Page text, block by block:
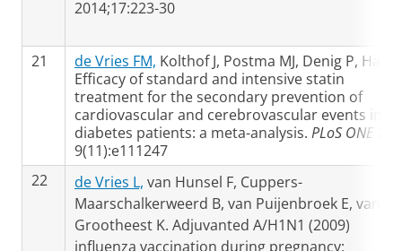
2014;17:223-30
21 de Vries FM, Kolthof J, Postma MJ, Denig P, Hak E.
Efficacy of standard and intensive statin
treatment for the secondary prevention of
cardiovascular and cerebrovascular events in
diabetes patients: a meta-analysis. PLoS ONE
9(11):e111247
22
de Vries L, van Hunsel F, Cuppers-
Maarschalkerweerd B, van Puijenbroek E, van
Grootheest K. Adjuvanted A/H1N1 (2009)
influenza vaccination during pregnancy: